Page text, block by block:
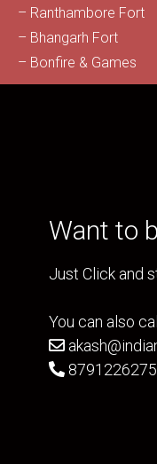
– Ranthambore Fort
– Bhangarh Fort
– Bonfire & Games
Want to
Just Click and
You can also
8791226275